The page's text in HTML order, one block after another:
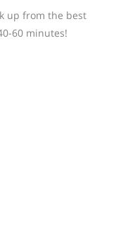
up from the best
60 minutes!